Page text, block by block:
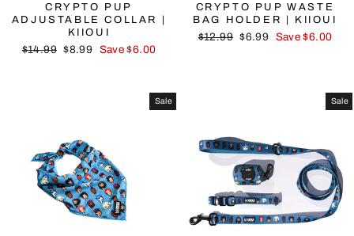
CRYPTO PUP
ADJUSTABLE COLLAR |
KIIOUI
Regular
$14.99 Sale
$8.99 Save $6.00
CRYPTO PUP WASTE
BAG HOLDER | KIIOUI
Regular
$12.99 Sale
$6.99 Save $6.00
Sale Sale